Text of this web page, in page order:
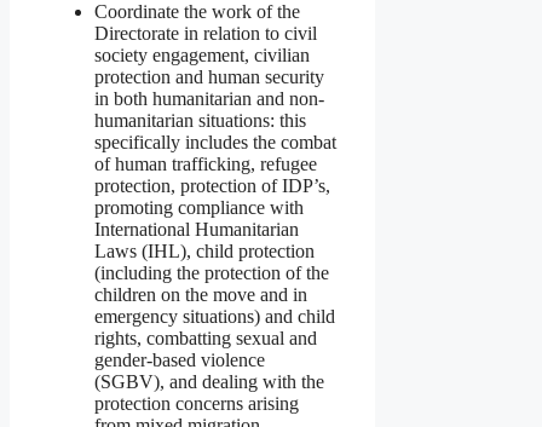
Coordinate the work of the
Directorate in relation to civil
society engagement, civilian
protection and human security
in both humanitarian and non-
humanitarian situations: this
specifically includes the combat
of human trafficking, refugee
protection, protection of IDP’s,
promoting compliance with
International Humanitarian
Laws (IHL), child protection
(including the protection of the
children on the move and in
emergency situations) and child
rights, combatting sexual and
gender-based violence
(SGBV), and dealing with the
protection concerns arising